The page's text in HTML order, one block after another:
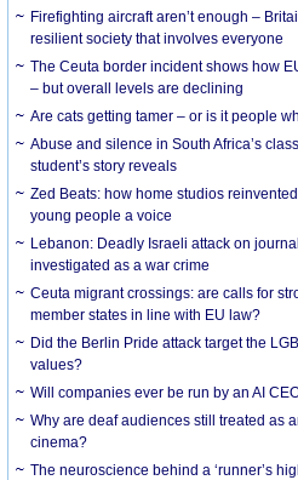
Firefighting aircraft aren’t enough –
resilient society that involves everyone
The Ceuta border incident shows how
– but overall levels are declining
Are cats getting tamer – or is it people
Abuse and silence in South Africa’s
student’s story reveals
Zed Beats: how home studios
young people a voice
Lebanon: Deadly Israeli attack on
investigated as a war crime
Ceuta migrant crossings: are calls for
member states in line with EU law?
Did the Berlin Pride attack target the
values?
Will companies ever be run by an AI
Why are deaf audiences still treated as
cinema?
The neuroscience behind a ‘runner’s